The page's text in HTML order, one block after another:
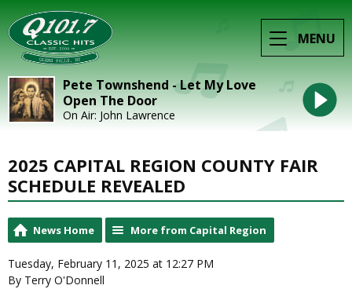
MENU
Pete Townshend - Let My Love
Open The Door
On Air: John Lawrence
2025 CAPITAL REGION COUNTY FAIR
SCHEDULE REVEALED
News Home More from Capital Region
Tuesday, February 11, 2025 at 12:27 PM
By Terry O'Donnell